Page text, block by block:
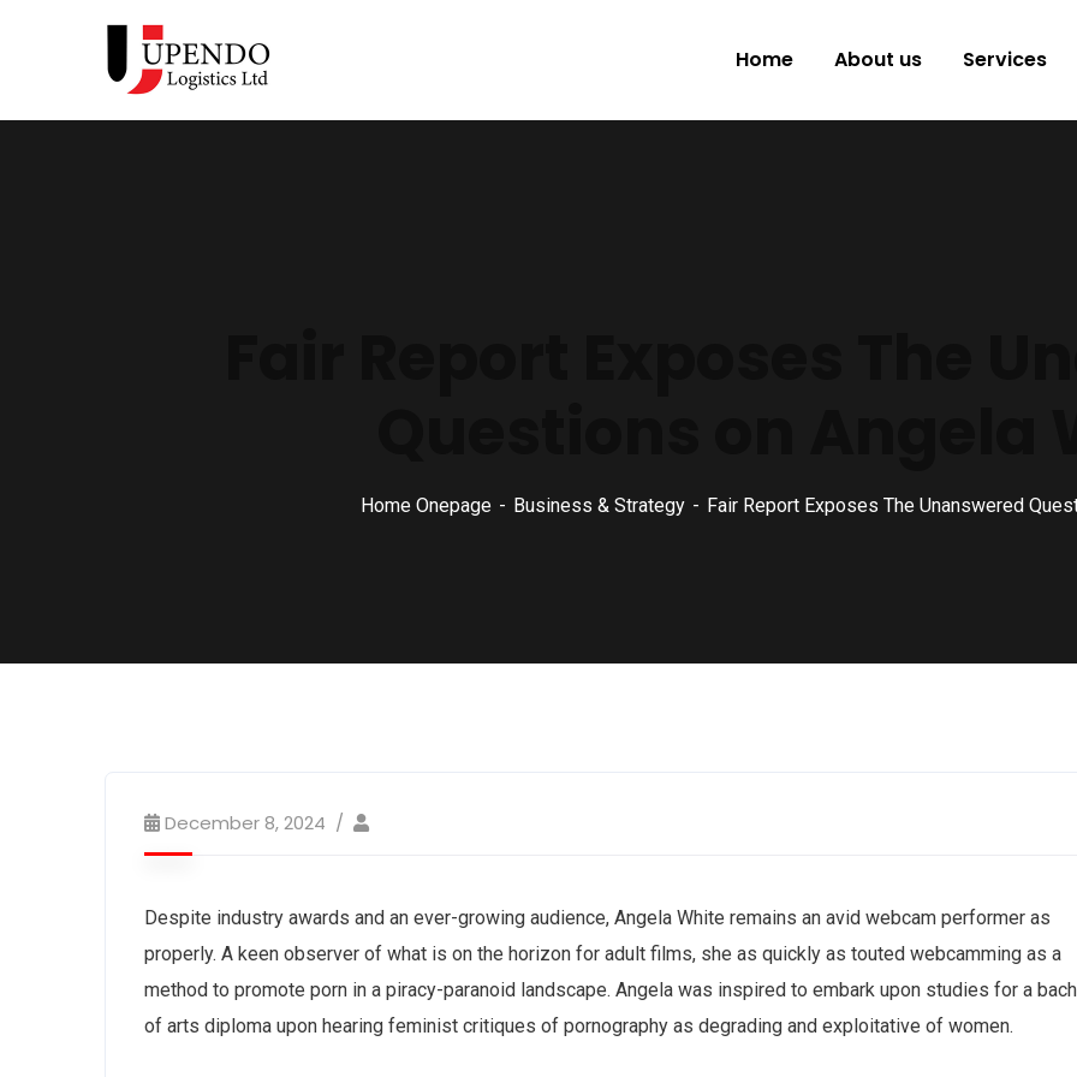
Home About us Services
Home Onepage Business & Strategy Fair Report Exposes The Unanswered
December 8, 2024
Despite industry awards and an ever-growing audience, Angela White remains an avid webcam performer as
properly. A keen observer of what is on the horizon for adult films, she as quickly as touted webcamming as a
method to promote porn in a piracy-paranoid landscape. Angela was inspired to embark upon studies for a
of arts diploma upon hearing feminist critiques of pornography as degrading and exploitative of women.